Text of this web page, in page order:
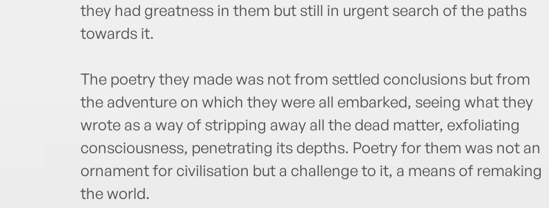
they had greatness in them but still in urgent search of the paths
towards it.
The poetry they made was not from settled conclusions but from
the adventure on which they were all embarked, seeing what they
wrote as a way of stripping away all the dead matter, exfoliating
consciousness, penetrating its depths. Poetry for them was not an
ornament for civilisation but a challenge to it, a means of remaking
the world.